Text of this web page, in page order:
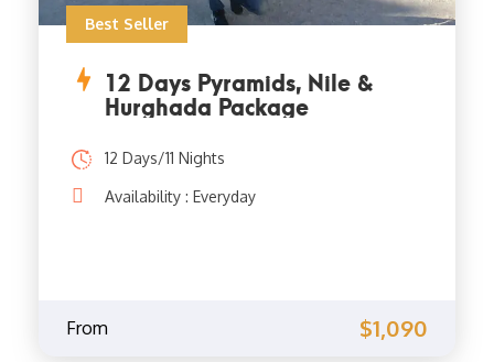
Best Seller
12 Days Pyramids, Nile &
Hurghada Package
12 Days/11 Nights
Availability : Everyday
From $1,090